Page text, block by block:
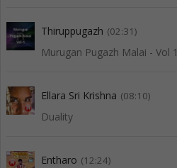
Thiruppugazh (02:31)
Murugan Pugazh Malai - Vol 1
Ellara Sri Krishna (08:10)
Duality
Entharo (12:24)